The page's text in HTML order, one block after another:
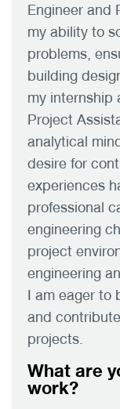
Engineer and
my ability to
problems,
building
my internship
Project
analytical
desire for
experiences
professional
engineering
project
engineering
I am eager to
and
projects.
What are
work?